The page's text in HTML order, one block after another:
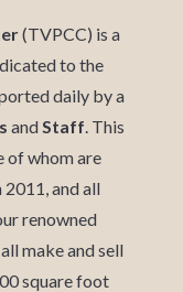
(TVPCC) is a
to the
daily by a
andStaff. This
of whom are
and all
renowned
make and sell
square foot